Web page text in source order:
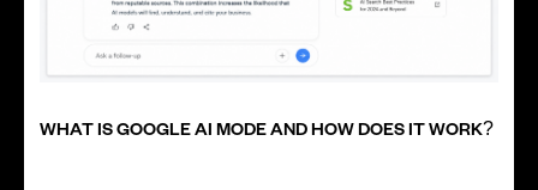
WHAT IS GOOGLE AI MODE AND HOW DOES IT WORK?